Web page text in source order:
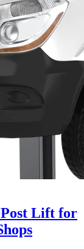
Post Lift for